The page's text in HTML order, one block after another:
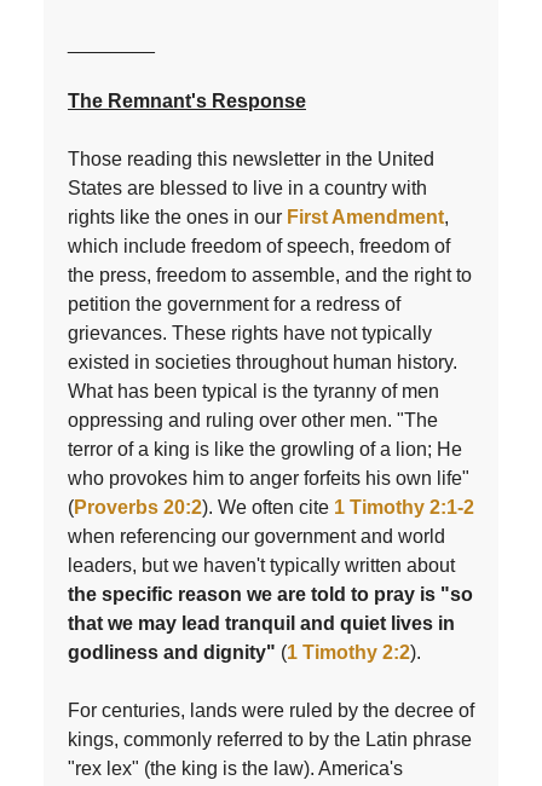
The Remnant's Response
Those reading this newsletter in the United
States are blessed to live in a country with
rights like the ones in our First Amendment,
which include freedom of speech, freedom of
the press, freedom to assemble, and the right to
petition the government for a redress of
grievances. These rights have not typically
existed in societies throughout human history.
What has been typical is the tyranny of men
oppressing and ruling over other men. "The
terror of a king is like the growling of a lion; He
who provokes him to anger forfeits his own life"
(Proverbs 20:2). We often cite 1 Timothy 2:1-2
when referencing our government and world
leaders, but we haven't typically written about
the specific reason we are told to pray is "so
that we may lead tranquil and quiet lives in
godliness and dignity" (1 Timothy 2:2).
For centuries, lands were ruled by the decree of
kings, commonly referred to by the Latin phrase
"rex lex" (the king is the law). America's